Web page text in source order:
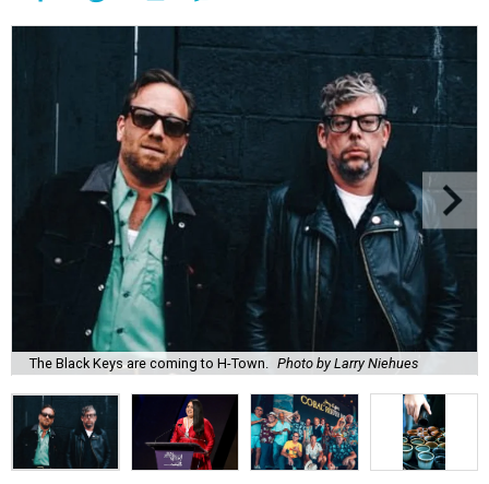
The Black Keys are coming to H-Town. Photo by Larry Niehues